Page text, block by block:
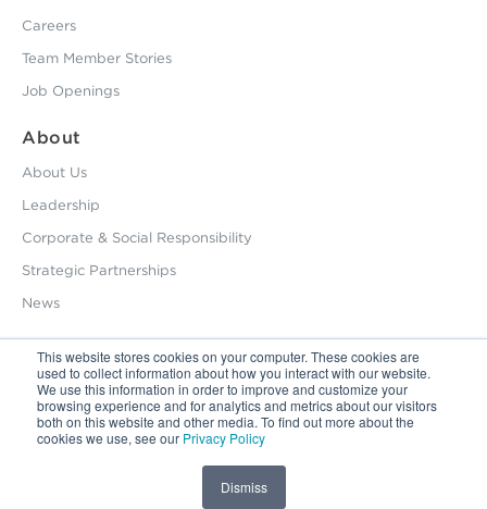
This website stores cookies on your computer. These cookies are
used to collect information about how you interact with our website.
We use this information in order to improve and customize your
browsing experience and for analytics and metrics about our visitors
both on this website and other media. To find out more about the
cookies we use, see our Privacy Policy
Dismiss
Careers
Team Member Stories
Job Openings
About
About Us
Leadership
Corporate & Social Responsibility
Strategic Partnerships
News
800.229.2028
12495 Silver Creek Road Dripping Springs, TX 78620
Latin America / Latinoamérica:+56.9.9827.5044
Copyright © 2026 HHS. All Right Reserved